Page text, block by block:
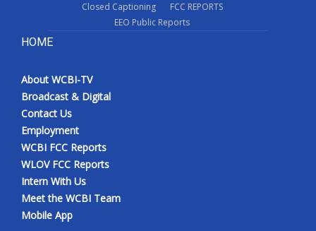
WCBI FCC Reports
Intern With Us
Meet the WCBI Team
Mobile App
Closed Captioning
FCC REPORTS
EEO Public Reports
HOME
About WCBI-TV
Broadcast & Digital
Contact Us
Employment
WCBI FCC Reports
WLOV FCC Reports
Intern With Us
Meet the WCBI Team
Mobile App